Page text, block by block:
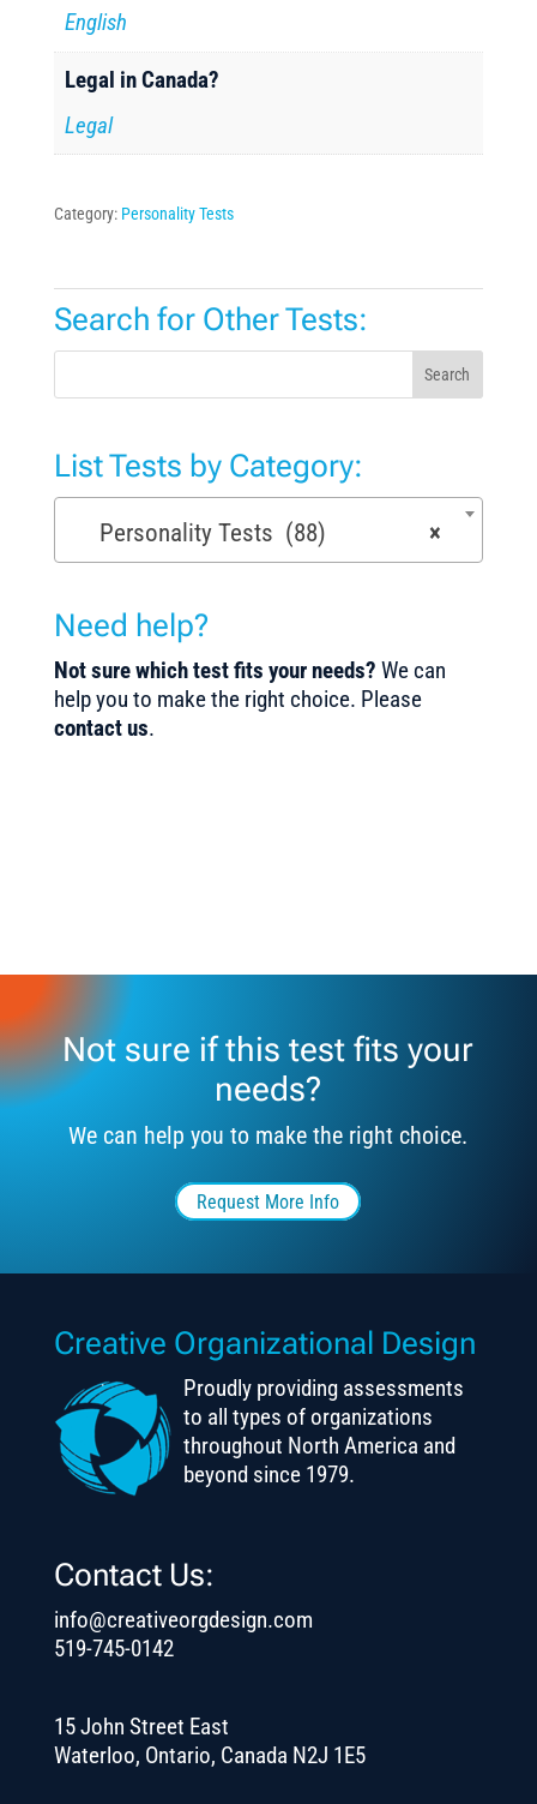
English
Legal in Canada?
Legal
Category: Personality Tests
Search for Other Tests:
Search
List Tests by Category:
×
Personality Tests (88)
Need help?
Not sure which test fits your needs? We can
help you to make the right choice. Please
contact us.
Not sure if this test fits your
needs?
We can help you to make the right choice.
Request More Info
Creative Organizational Design
Proudly providing assessments
to all types of organizations
throughout North America and
beyond since 1979.
Contact Us:
info@creativeorgdesign.com
519-745-0142
15 John Street East
Waterloo, Ontario, Canada N2J 1E5